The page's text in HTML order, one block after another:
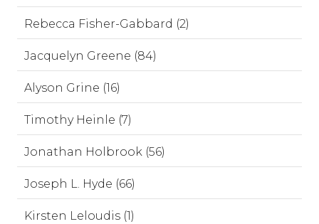
Rebecca Fisher-Gabbard (2)
Jacquelyn Greene (84)
Alyson Grine (16)
Timothy Heinle (7)
Jonathan Holbrook (56)
Joseph L. Hyde (66)
Kirsten Leloudis (1)